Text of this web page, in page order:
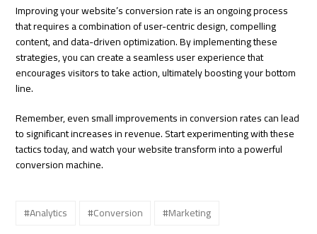
Improving your website’s conversion rate is an ongoing process
that requires a combination of user-centric design, compelling
content, and data-driven optimization. By implementing these
strategies, you can create a seamless user experience that
encourages visitors to take action, ultimately boosting your bottom
line.
Remember, even small improvements in conversion rates can lead
to significant increases in revenue. Start experimenting with these
tactics today, and watch your website transform into a powerful
conversion machine.
#Analytics #Conversion #Marketing